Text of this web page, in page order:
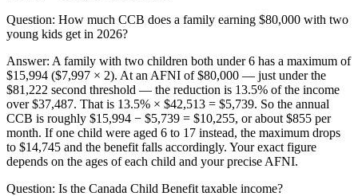
Question: How much CCB does a family earning $80,000 with two
young kids get in 2026?
Answer: A family with two children both under 6 has a maximum of
$15,994 ($7,997 × 2). At an AFNI of $80,000 — just under the
$81,222 second threshold — the reduction is 13.5% of the income
over $37,487. That is 13.5% × $42,513 = $5,739. So the annual
CCB is roughly $15,994 − $5,739 = $10,255, or about $855 per
month. If one child were aged 6 to 17 instead, the maximum drops
to $14,745 and the benefit falls accordingly. Your exact figure
depends on the ages of each child and your precise AFNI.
Question: Is the Canada Child Benefit taxable income?